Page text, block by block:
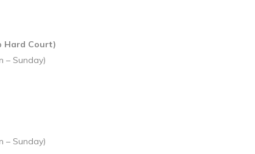
Hard Court)
– Sunday)
– Sunday)